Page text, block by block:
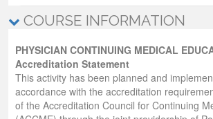
COURSE INFORMATION
PHYSICIAN CONTINUING MEDICAL
Accreditation Statement
This activity has been planned and
accordance with the accreditation
of the Accreditation Council for Continuing